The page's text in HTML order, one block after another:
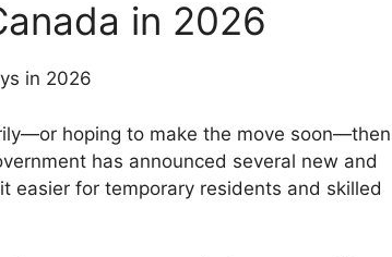
in 2026
hoping to make the move soon—then
has announced several new and
easier for temporary residents and skilled